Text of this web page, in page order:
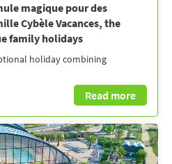
magique pour des
Cybèle Vacances, the
family holidays
holiday combining
Read more